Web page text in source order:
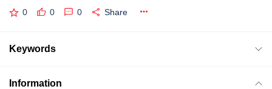
0 0 0 Share
Keywords
Information